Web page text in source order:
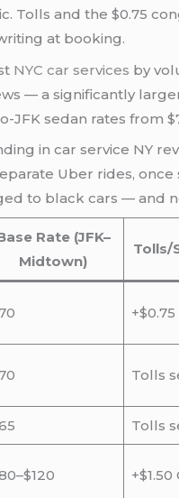
Tolls and the $0.75
at booking.
NYC car services by
— a significantly
JFK sedan rates from
in car service NY
Uber rides,
to black cars — and
Rate (JFK–
Midtown)
Tolls/
Tolls
Tolls